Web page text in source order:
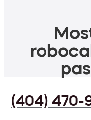
(404) 470-